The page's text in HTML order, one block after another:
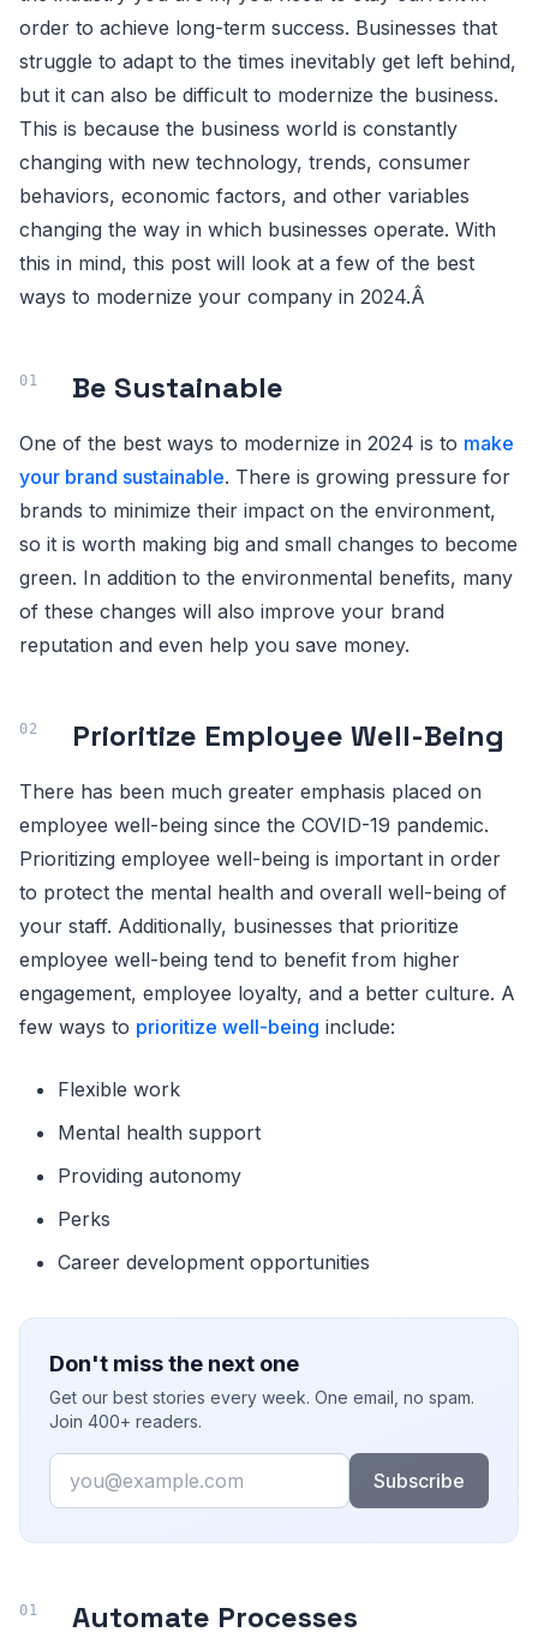
order to achieve long-term success. Businesses that
struggle to adapt to the times inevitably get left behind,
but it can also be difficult to modernize the business.
This is because the business world is constantly
changing with new technology, trends, consumer
behaviors, economic factors, and other variables
changing the way in which businesses operate. With
this in mind, this post will look at a few of the best
ways to modernize your company in 2024.Â
Be Sustainable
One of the best ways to modernize in 2024 is to make
your brand sustainable. There is growing pressure for
brands to minimize their impact on the environment,
so it is worth making big and small changes to become
green. In addition to the environmental benefits, many
of these changes will also improve your brand
reputation and even help you save money.
Prioritize Employee Well-Being
There has been much greater emphasis placed on
employee well-being since the COVID-19 pandemic.
Prioritizing employee well-being is important in order
to protect the mental health and overall well-being of
your staff. Additionally, businesses that prioritize
employee well-being tend to benefit from higher
engagement, employee loyalty, and a better culture. A
few ways to prioritize well-being include:
Flexible work
Mental health support
Providing autonomy
Perks
Career development opportunities
Don't miss the next one
Get our best stories every week. One email, no spam.
Join 400+ readers.
Email
Subscribe
Automate Processes